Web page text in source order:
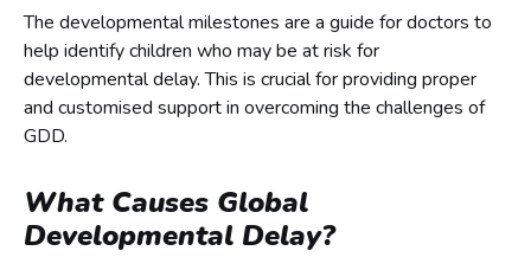
The developmental milestones are a guide for doctors to
help identify children who may be at risk for
developmental delay. This is crucial for providing proper
and customised support in overcoming the challenges of
GDD.
What Causes Global
Developmental Delay?